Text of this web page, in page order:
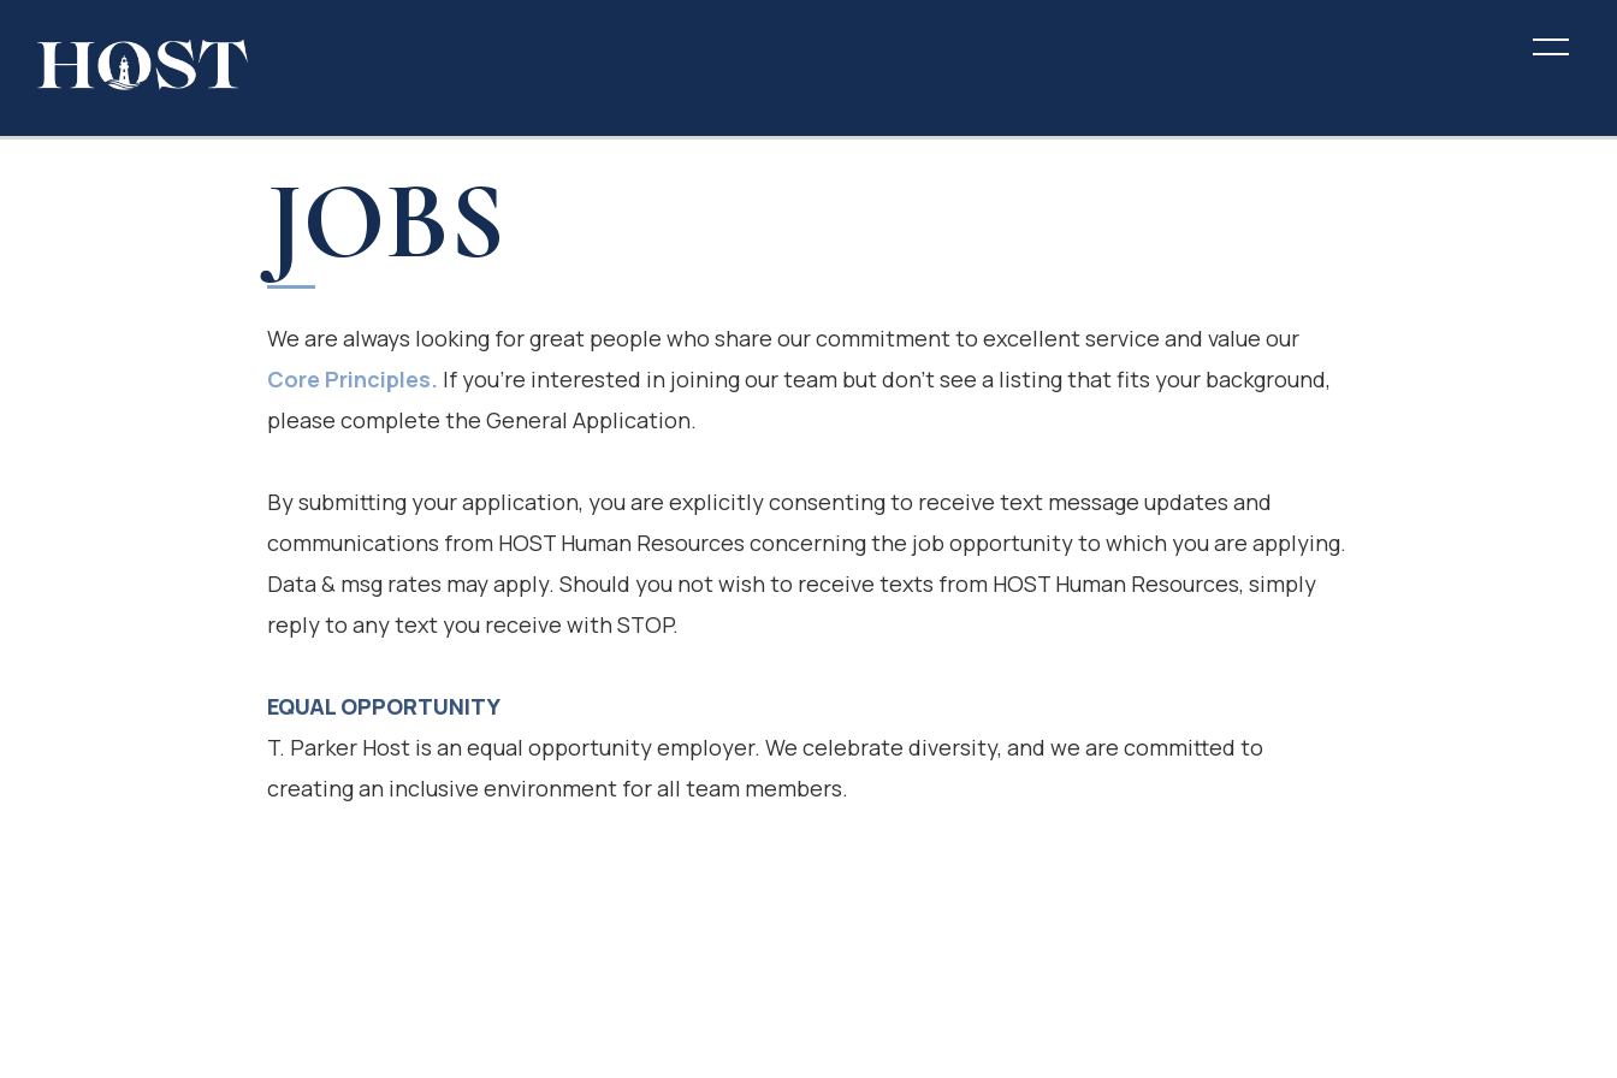
JOBS
We are always looking for great people who share our commitment to excellent service and value our
Core Principles. If you’re interested in joining our team but don’t see a listing that fits your background,
please complete the General Application.
By submitting your application, you are explicitly consenting to receive text message updates and
communications from HOST Human Resources concerning the job opportunity to which you are applying.
Data & msg rates may apply. Should you not wish to receive texts from HOST Human Resources, simply
reply to any text you receive with STOP.
EQUAL OPPORTUNITY
T. Parker Host is an equal opportunity employer. We celebrate diversity, and we are committed to
creating an inclusive environment for all team members.